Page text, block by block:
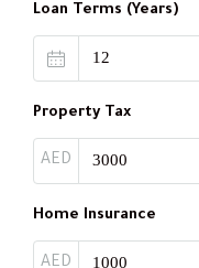
Loan Terms (Years)
Property Tax
AED
Home Insurance
AED